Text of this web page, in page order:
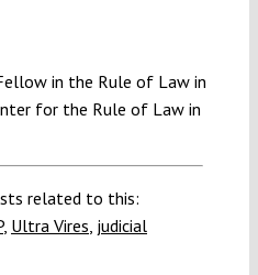
in the Rule of Law in
for the Rule of Law in
related to this:
, Ultra Vires, judicial